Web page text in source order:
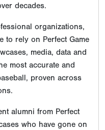
decades.
organizations,
to rely on Perfect Game
media, data and
most accurate and
proven across
alumni from Perfect
who have gone on